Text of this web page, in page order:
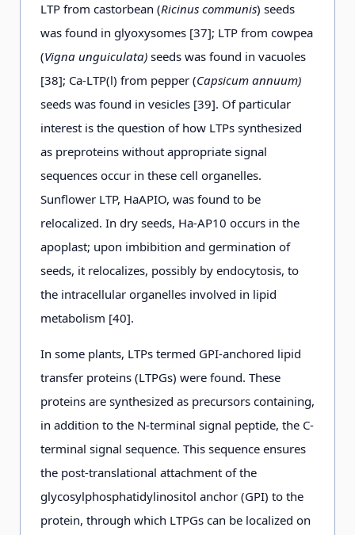
LTP from castorbean (Ricinus communis) seeds
was found in glyoxysomes [37]; LTP from cowpea
(Vigna unguiculata) seeds was found in vacuoles
[38]; Ca-LTP(l) from pepper (Capsicum annuum)
seeds was found in vesicles [39]. Of particular
interest is the question of how LTPs synthesized
as preproteins without appropriate signal
sequences occur in these cell organelles.
Sunflower LTP, HaAPIO, was found to be
relocalized. In dry seeds, Ha-AP10 occurs in the
apoplast; upon imbibition and germination of
seeds, it relocalizes, possibly by endocytosis, to
the intracellular organelles involved in lipid
metabolism [40].
In some plants, LTPs termed GPI-anchored lipid
transfer proteins (LTPGs) were found. These
proteins are synthesized as precursors containing,
in addition to the N-terminal signal peptide, the C-
terminal signal sequence. This sequence ensures
the post-translational attachment of the
glycosylphosphatidylinositol anchor (GPI) to the
protein, through which LTPGs can be localized on